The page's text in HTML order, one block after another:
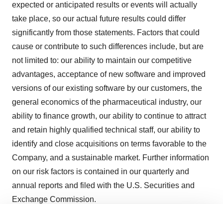
expected or anticipated results or events will actually
take place, so our actual future results could differ
significantly from those statements. Factors that could
cause or contribute to such differences include, but are
not limited to: our ability to maintain our competitive
advantages, acceptance of new software and improved
versions of our existing software by our customers, the
general economics of the pharmaceutical industry, our
ability to finance growth, our ability to continue to attract
and retain highly qualified technical staff, our ability to
identify and close acquisitions on terms favorable to the
Company, and a sustainable market. Further information
on our risk factors is contained in our quarterly and
annual reports and filed with the U.S. Securities and
Exchange Commission.